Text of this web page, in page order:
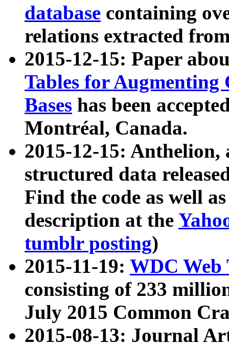
database containing
relations extracted
2015-12-15: Paper
Tables for Augmenting
Bases has been
Montréal, Canada.
2015-12-15: Anthelion,
structured data
Find the code as well
description at the
tumblr posting)
2015-11-19: WDC Web
consisting of 233
July 2015 Common
2015-08-13: Journal